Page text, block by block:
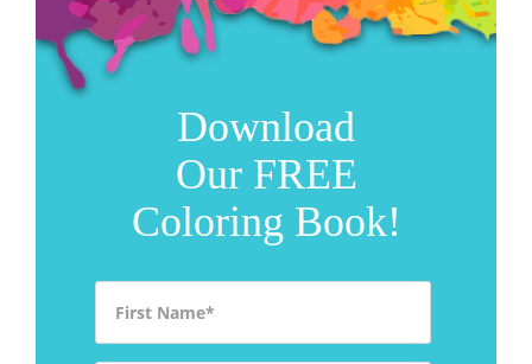
Download
Our FREE
Coloring Book!